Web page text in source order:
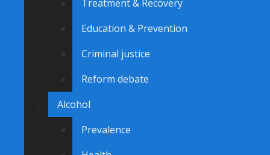
Treatment & Recovery
Education & Prevention
Criminal justice
Reform debate
Alcohol
Prevalence